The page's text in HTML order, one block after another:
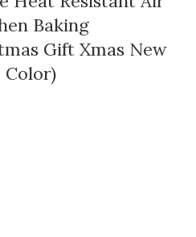
Baking
Gift Xmas New
Color)